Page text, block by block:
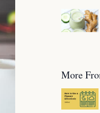
More